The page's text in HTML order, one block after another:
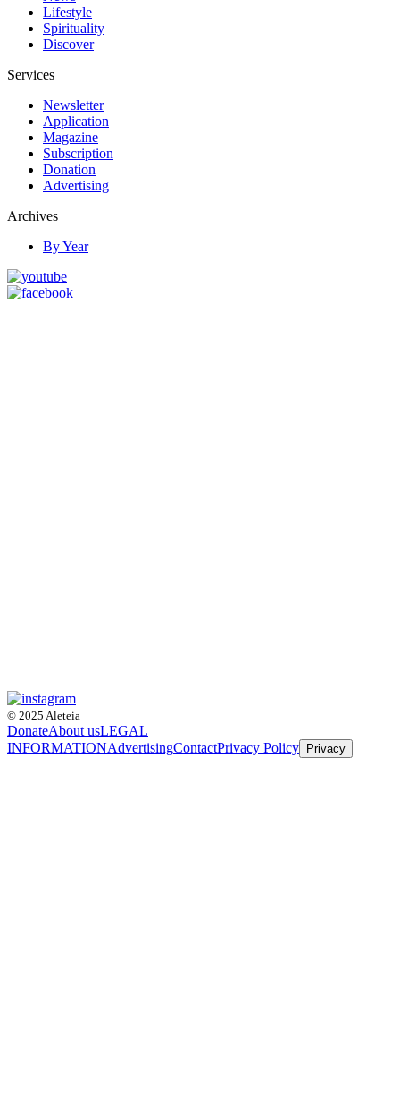
Lifestyle
Spirituality
Discover
Services
Newsletter
Application
Magazine
Subscription
Donation
Advertising
Archives
By Year
© 2025 Aleteia
DonateAbout usLEGAL
INFORMATIONAdvertisingContactPrivacy Policy Privacy